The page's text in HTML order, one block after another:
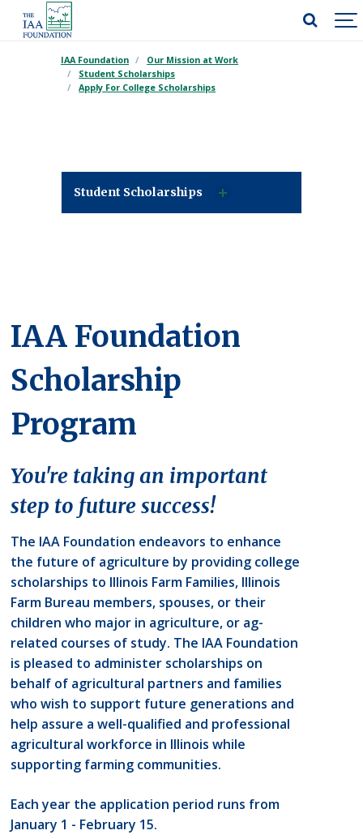
IAA Foundation
Our Mission at Work
Student Scholarships
Apply For College Scholarships
Student Scholarships
IAA Foundation
Scholarship
Program
You're taking an important
step to future success!
The IAA Foundation endeavors to enhance
the future of agriculture by providing college
scholarships to Illinois Farm Families, Illinois
Farm Bureau members, spouses, or their
children who major in agriculture, or ag-
related courses of study. The IAA Foundation
is pleased to administer scholarships on
behalf of agricultural partners and families
who wish to support future generations and
help assure a well-qualified and professional
agricultural workforce in Illinois while
supporting farming communities.
Each year the application period runs from
January 1 - February 15.